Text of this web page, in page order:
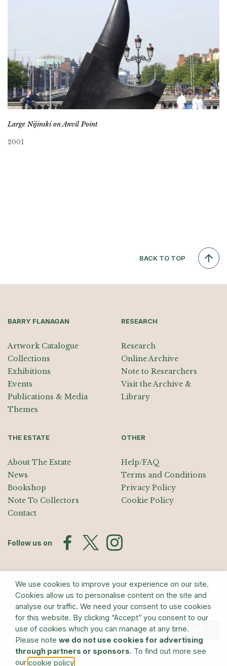
Large Nijinski on Anvil Point
2001
BACK TO TOP
BARRY FLANAGAN
Artwork Catalogue
Collections
Exhibitions
Events
Publications & Media
Themes
RESEARCH
Research
Online Archive
Note to Researchers
Visit the Archive &
Library
THE ESTATE
About The Estate
News
Bookshop
Note To Collectors
Contact
OTHER
Help/FAQ
Terms and Conditions
Privacy Policy
Cookie Policy
Follow us on
Sign up for exhibition announcements, events, and our quarterly
newsletter
Submit
© The Estate of Barry Flanagan/Bridgeman Art Library
We use cookies to improve your experience on our site.
Cookies allow us to personalise content on the site and
analyse our traffic. We need your consent to use cookies
for this website. By clicking “Accept” you consent to our
use of cookies which you can manage at any time.
Please note we do not use cookies for advertising
through partners or sponsors. To find out more see
our cookie policy